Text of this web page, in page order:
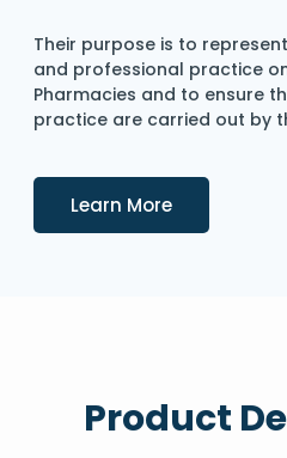
Their purpose is to
and professional practice
Pharmacies and to ensure
practice are carried out by
Learn MoreDetails
Product